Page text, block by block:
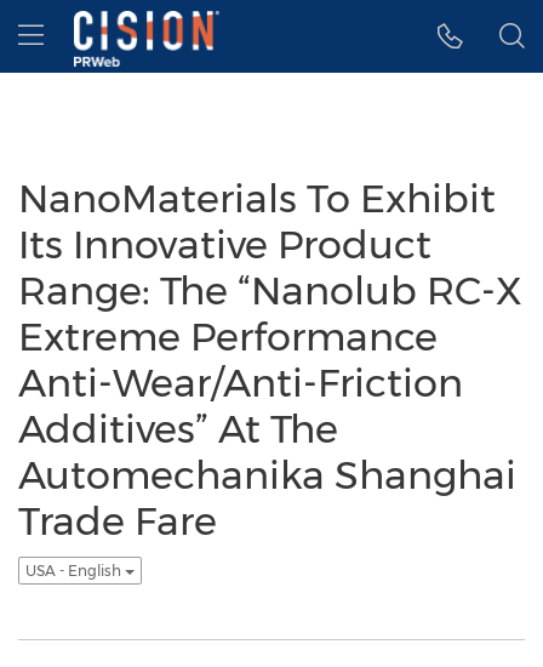
Accessibility Statement
Skip Navigation
Hamburger menu
NanoMaterials To Exhibit
Its Innovative Product
Range: The “Nanolub RC-X
Extreme Performance
Anti-Wear/Anti-Friction
Additives” At The
Automechanika Shanghai
Trade Fare
USA - English